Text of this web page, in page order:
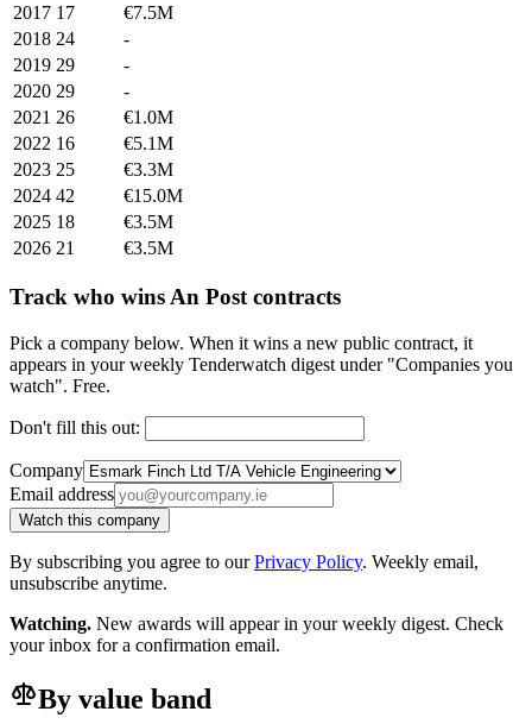
2017 17
€7.5M
2018 24
-
2019 29
-
2020 29
-
2021 26
€1.0M
2022 16
€5.1M
2023 25
€3.3M
2024 42
€15.0M
2025 18
€3.5M
2026 21 €3.5M
Track who wins An Post contracts
Pick a company below. When it wins a new public contract, it
appears in your weekly Tenderwatch digest under "Companies you
watch". Free.
Don't fill this out:
Company
Email address
Watch this company
By subscribing you agree to ourPrivacy Policy. Weekly email,
unsubscribe anytime.
Watching. New awards will appear in your weekly digest. Check
your inbox for a confirmation email.
By value band